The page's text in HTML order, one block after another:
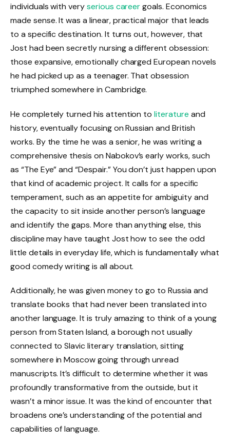
individuals with veryserious careergoals. Economics
made sense. It was a linear, practical major that leads
to a specific destination. It turns out, however, that
Jost had been secretly nursing a different obsession:
those expansive, emotionally charged European novels
he had picked up as a teenager. That obsession
triumphed somewhere in Cambridge.
He completely turned his attention toliterature and
history, eventually focusing on Russian and British
works. By the time he was a senior, he was writing a
comprehensive thesis on Nabokov’s early works, such
as “The Eye” and “Despair.” You don’t just happen upon
that kind of academic project. It calls for a specific
temperament, such as an appetite for ambiguity and
the capacity to sit inside another person’s language
and identify the gaps. More than anything else, this
discipline may have taught Jost how to see the odd
little details in everyday life, which is fundamentally what
good comedy writing is all about.
Additionally, he was given money to go to Russia and
translate books that had never been translated into
another language. It is truly amazing to think of a young
person from Staten Island, a borough not usually
connected to Slavic literary translation, sitting
somewhere in Moscow going through unread
manuscripts. It’s difficult to determine whether it was
profoundly transformative from the outside, but it
wasn’t a minor issue. It was the kind of encounter that
broadens one’s understanding of the potential and
capabilities of language.